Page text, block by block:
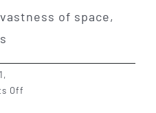
of space,
Off